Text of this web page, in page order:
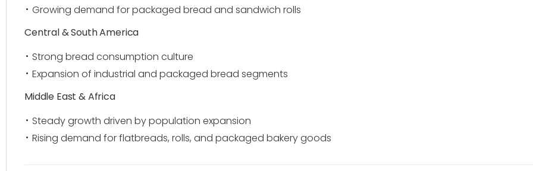
Growing demand for packaged bread and sandwich rolls
Central & South America
Strong bread consumption culture
Expansion of industrial and packaged bread segments
Middle East & Africa
Steady growth driven by population expansion
Rising demand for flatbreads, rolls, and packaged bakery goods